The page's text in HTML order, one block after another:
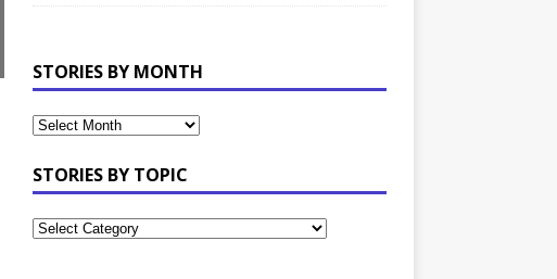
STORIES BY MONTH
STORIES BY TOPIC